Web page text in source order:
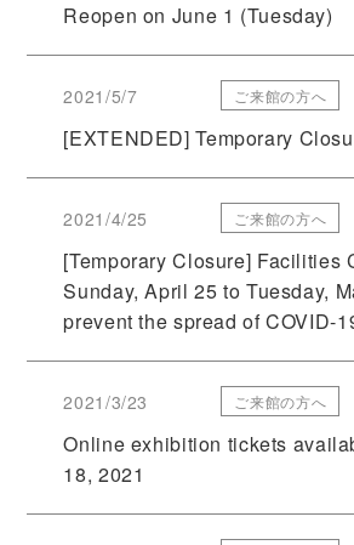
Reopen on June 1 (Tuesday)
2021/5/7 ご来館の方へ
[EXTENDED] Temporary
2021/4/25 ご来館の方へ
[Temporary Closure] Facilities
Sunday, April 25 to Tuesday,
prevent the spread of COVID-
2021/3/23 ご来館の方へ
Online exhibition tickets
18, 2021